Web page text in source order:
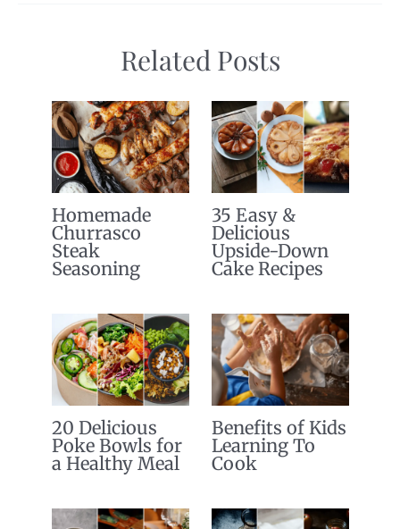
Related Posts
Homemade
Churrasco
Steak
Seasoning
35 Easy &
Delicious
Upside-Down
Cake Recipes
20 Delicious
Poke Bowls for
a Healthy Meal
Benefits of Kids
Learning To
Cook